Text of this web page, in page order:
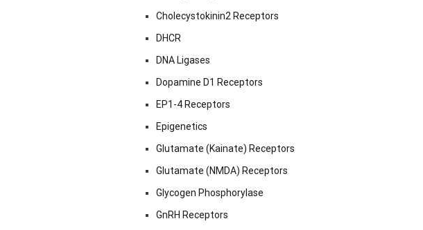
Cholecystokinin2 Receptors
DHCR
DNA Ligases
Dopamine D1 Receptors
EP1-4 Receptors
Epigenetics
Glutamate (Kainate) Receptors
Glutamate (NMDA) Receptors
Glycogen Phosphorylase
GnRH Receptors